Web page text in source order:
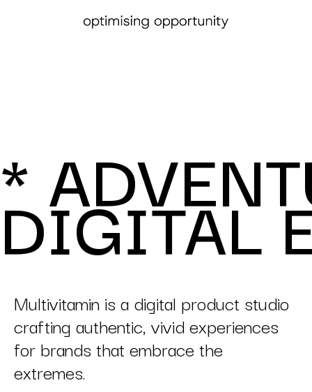
*
DIGITAL
Multivitamin is a digital product studio
crafting authentic, vivid experiences
for brands that embrace the
extremes.